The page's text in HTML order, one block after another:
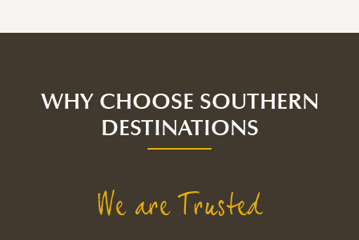
WHY CHOOSE SOUTHERN
DESTINATIONS
We are Trusted